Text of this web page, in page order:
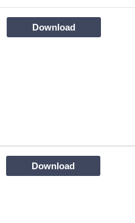
Download
Download